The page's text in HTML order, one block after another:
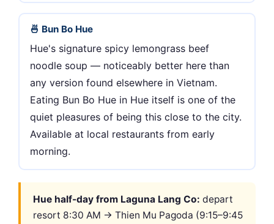
🍜 Bun Bo Hue
Hue's signature spicy lemongrass beef
noodle soup — noticeably better here than
any version found elsewhere in Vietnam.
Eating Bun Bo Hue in Hue itself is one of the
quiet pleasures of being this close to the city.
Available at local restaurants from early
morning.
Hue half-day from Laguna Lang Co: depart
resort 8:30 AM → Thien Mu Pagoda (9:15–9:45